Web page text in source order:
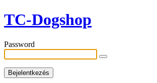
TC-Dogshop
Password